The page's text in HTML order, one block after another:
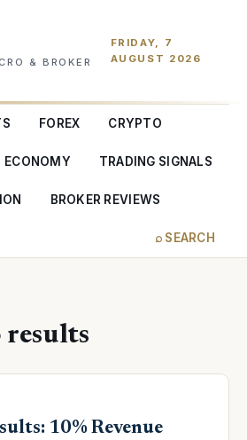
& BROKER
FRIDAY, 7
AUGUST 2026
FOREX CRYPTO
ECONOMY TRADING SIGNALS
BROKER REVIEWS
⌕ SEARCH
results
10% Revenue